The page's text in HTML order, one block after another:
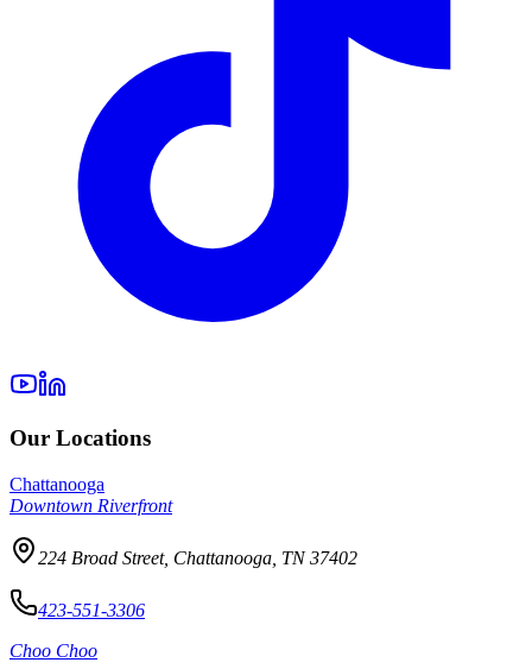
Our Locations
Chattanooga
Downtown Riverfront
224 Broad Street, Chattanooga, TN 37402
423-551-3306
Choo Choo